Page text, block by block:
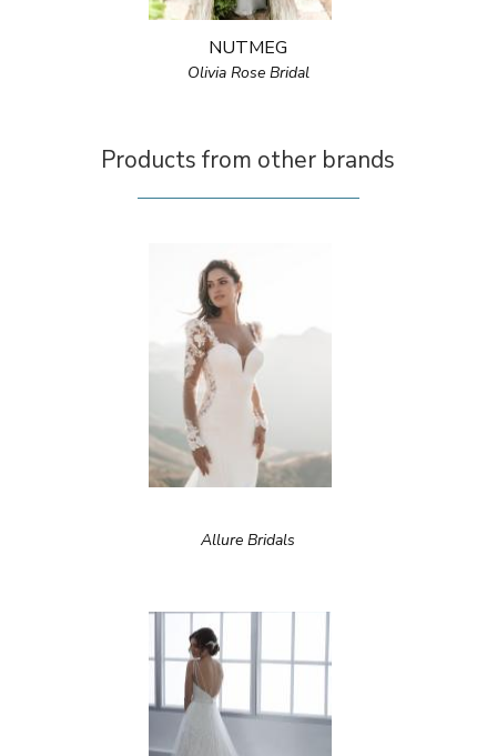
NUTMEG
Olivia Rose Bridal
Products from other brands
Allure Bridals